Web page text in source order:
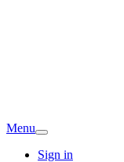
Menu
Sign in